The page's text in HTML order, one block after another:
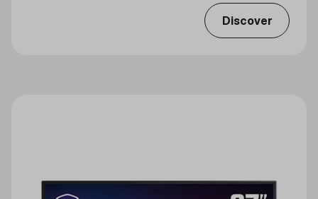
Discover